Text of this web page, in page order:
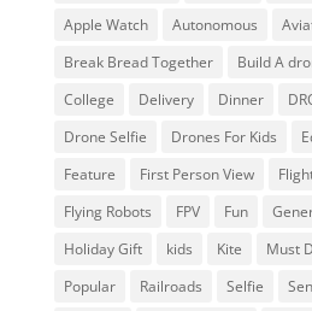
Apple Watch
Autonomous
Break Bread Together
Build A
College
Delivery Dinner
Drone Selfie
Drones For Kids
Feature
First Person View
Flying Robots
FPV Fun
Holiday Gift
kids Kite Must
Popular
Railroads Selfie